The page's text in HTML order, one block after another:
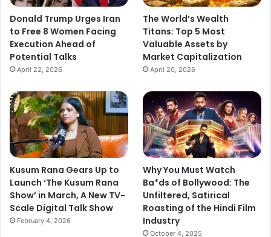
Donald Trump Urges Iran
to Free 8 Women Facing
Execution Ahead of
Potential Talks
April 22, 2026
The World’s Wealth
Titans: Top 5 Most
Valuable Assets by
Market Capitalization
April 20, 2026
Kusum Rana Gears Up to
Launch ‘The Kusum Rana
Show’ in March, A New TV-
Scale Digital Talk Show
February 4, 2026
Why You Must Watch
Ba*ds of Bollywood: The
Unfiltered, Satirical
Roasting of the Hindi Film
Industry
October 4, 2025